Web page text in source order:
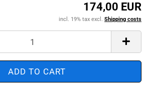
174,00 EUR
incl. 19% tax excl. Shipping costs